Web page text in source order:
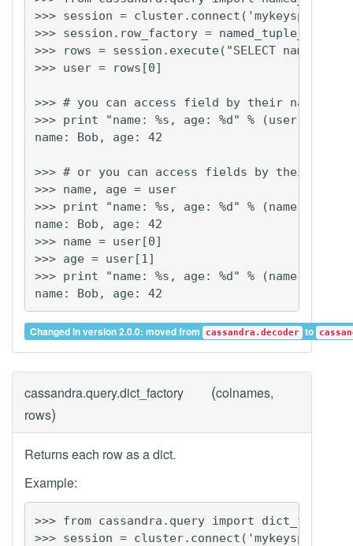
>>> session = cluster.connect('mykeyspace')
>>> session.row_factory = named_tuple_factory
>>> rows = session.execute("SELECT name,
>>> user = rows[0]
>>> # you can access field by their name:
>>> print "name: %s, age: %d" % (user.name,
name: Bob, age: 42
>>> # or you can access fields by their
>>> name, age = user
>>> print "name: %s, age: %d" % (name, age)
name: Bob, age: 42
>>> name = user[0]
>>> age = user[1]
>>> print "name: %s, age: %d" % (name, age)
Changed in version 2.0.0: moved from cassandra.decoder to
cassandra.query.dict_factory (colnames,
rows)
Returns each row as a dict.
Example:
>>> from cassandra.query import dict_factory
>>> session = cluster.connect('mykeyspace')